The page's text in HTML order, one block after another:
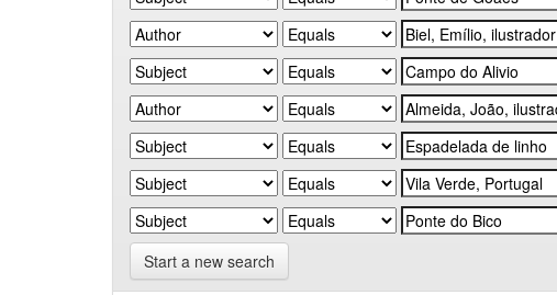
Start a new search